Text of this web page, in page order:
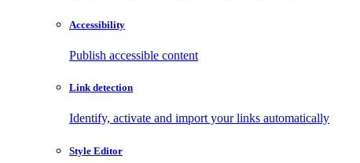
Accessibility
Publish accessible content
Link detection
Identify, activate and import your links automatically
Style Editor